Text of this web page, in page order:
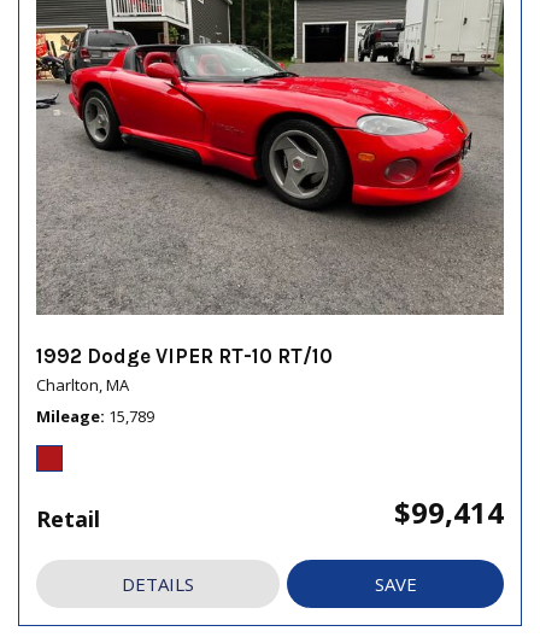
1992 Dodge VIPER RT-10 RT/10
Charlton, MA
Mileage 15,789
Retail $99,414
DETAILS SAVE